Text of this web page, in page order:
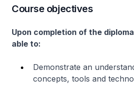
Course objectives
Upon completion of the
able to:
Demonstrate an
concepts, tools and